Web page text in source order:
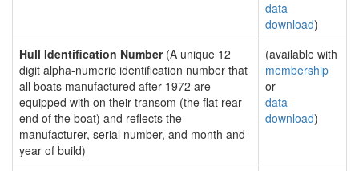
data
download)
Hull Identification Number(A unique 12
digit alpha-numeric identification number that
all boats manufactured after 1972 are
equipped with on their transom (the flat rear
end of the boat) and reflects the
manufacturer, serial number, and month and
year of build)
(available with
membership
or
data
download)